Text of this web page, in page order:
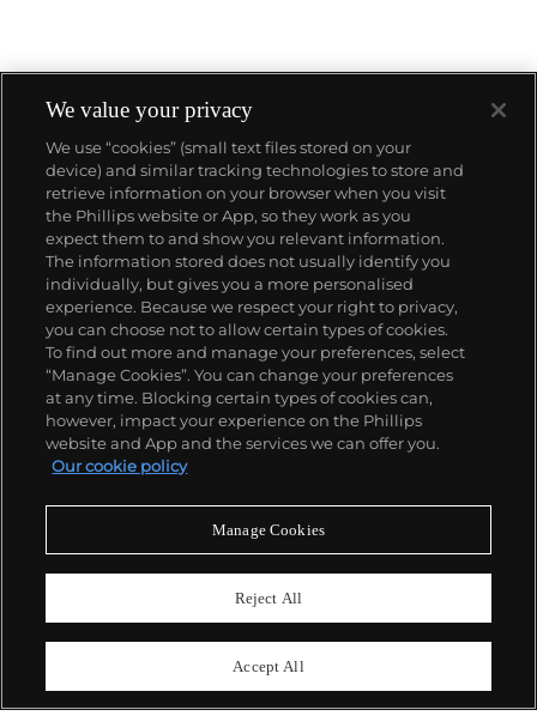
CONSIGN TODAY
Sell with us
We are inviting consignments for our
upcoming auctions.
Enquire Now
We value your privacy
We use “cookies” (small text files stored on your
device) and similar tracking technologies to store and
retrieve information on your browser when you visit
the Phillips website or App, so they work as you
expect them to and show you relevant information.
The information stored does not usually identify you
individually, but gives you a more personalised
experience. Because we respect your right to privacy,
you can choose not to allow certain types of cookies.
To find out more and manage your preferences, select
“Manage Cookies”. You can change your preferences
at any time. Blocking certain types of cookies can,
however, impact your experience on the Phillips
website and App and the services we can offer you.
Our cookie policy
Manage Cookies
Reject All
Accept All